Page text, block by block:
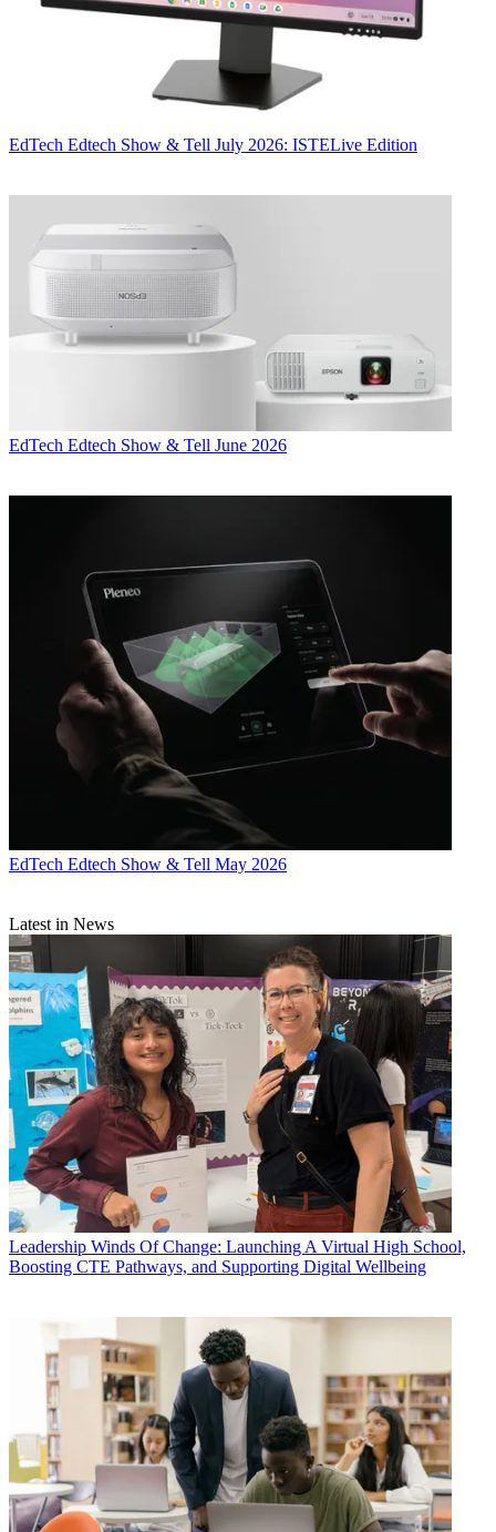
EdTech Edtech Show & Tell July 2026: ISTELive Edition
EdTech Edtech Show & Tell June 2026
EdTech Edtech Show & Tell May 2026
Latest in News
Leadership Winds Of Change: Launching A Virtual High School,
Boosting CTE Pathways, and Supporting Digital Wellbeing